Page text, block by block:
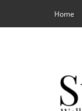
Home